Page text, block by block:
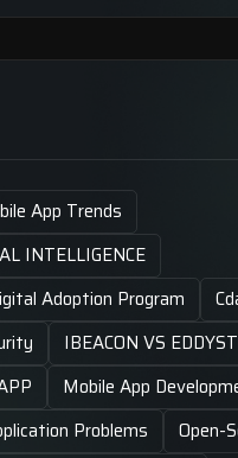
App Trends
INTELLIGENCE
Adoption Program
IBEACON VS
Mobile App
Problems
Open-